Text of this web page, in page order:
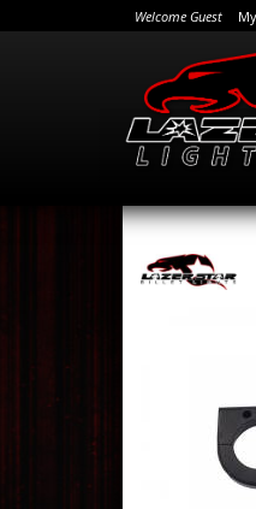
Welcome Guest